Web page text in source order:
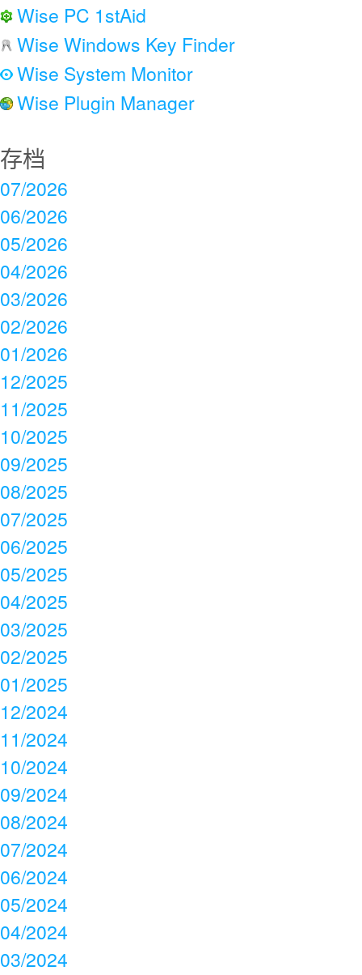
Wise PC 1stAid
Wise Windows Key Finder
Wise System Monitor
Wise Plugin Manager
存档
07/2026
06/2026
05/2026
04/2026
03/2026
02/2026
01/2026
12/2025
11/2025
10/2025
09/2025
08/2025
07/2025
06/2025
05/2025
04/2025
03/2025
02/2025
01/2025
12/2024
11/2024
10/2024
09/2024
08/2024
07/2024
06/2024
05/2024
04/2024
03/2024